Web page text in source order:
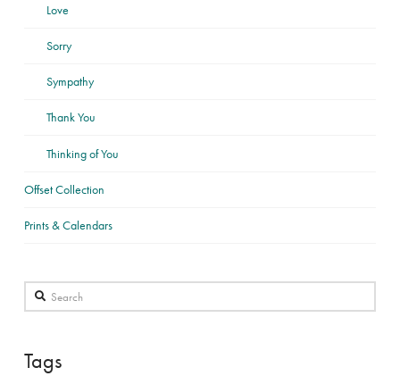
Love
Sorry
Sympathy
Thank You
Thinking of You
Offset Collection
Prints & Calendars
Search
Tags